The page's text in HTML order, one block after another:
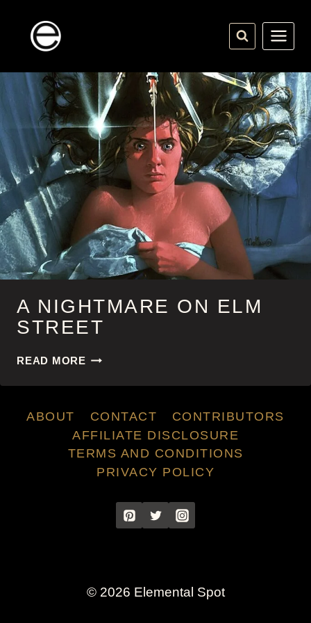
content
A NIGHTMARE ON ELM
STREET
READ MOREA
ON
STREET
ABOUT CONTACT
CONTRIBUTORS
AFFILIATE DISCLOSURE
TERMS AND CONDITIONS
PRIVACY POLICY
© 2026 Elemental Spot